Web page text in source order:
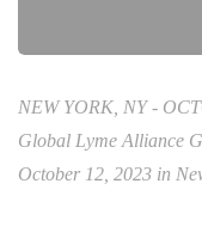
NEW YORK, NY -
Global Lyme Alliance
October 12, 2023 in